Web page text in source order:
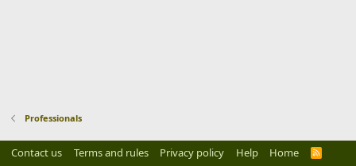
Professionals
Contact us Terms and rules Privacy policy Help Home
R